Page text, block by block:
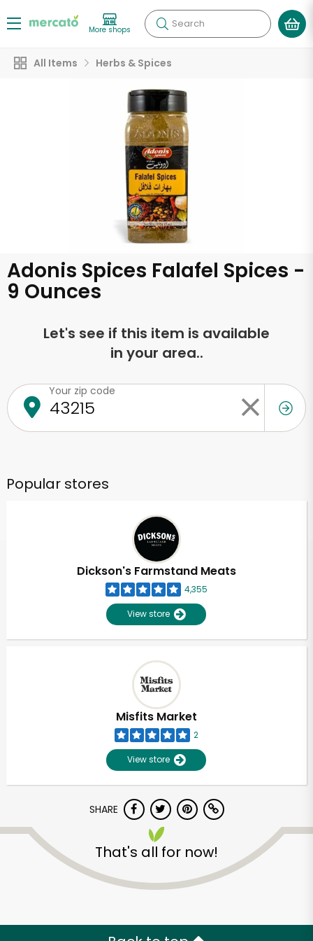
More shops Search
All Items Herbs & Spices
Adonis Spices Falafel Spices -
9 Ounces
Let's see if this item is available
in your area..
Your zip code
Popular stores
Dickson's Farmstand Meats
4,355
View store
Misfits Market
2
View store
SHARE
That's all for now!